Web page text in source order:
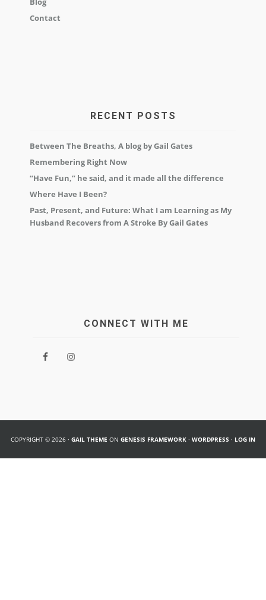
Contact
RECENT POSTS
Between The Breaths, A blog by Gail Gates
Remembering Right Now
“Have Fun,” he said, and it made all the difference
Where Have I Been?
Past, Present, and Future: What I am Learning as My
Husband Recovers from A Stroke By Gail Gates
CONNECT WITH ME
COPYRIGHT © 2026 · GAIL THEME ON GENESIS FRAMEWORK · WORDPRESS · LOG IN